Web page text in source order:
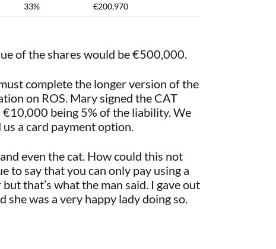
33% €200,970
of the shares would be €500,000.
complete the longer version of the
on ROS. Mary signed the CAT
being 5% of the liability. We
a card payment option.
even the cat. How could this not
to say that you can only pay using a
that’s what the man said. I gave out
was a very happy lady doing so.